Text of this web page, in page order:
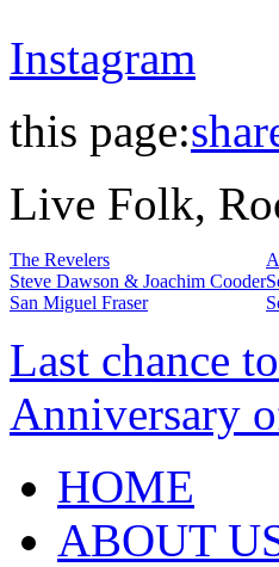
Instagram
this page:
Live Folk,
The Revelers
Steve Dawson & Joachim Cooder
San Miguel Fraser
Last chance
Anniversary
HOME
ABOUT